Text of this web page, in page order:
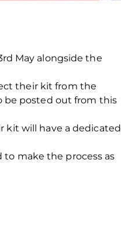
May alongside the
their kit from the
be posted out from this
kit will have a dedicated
to make the process as